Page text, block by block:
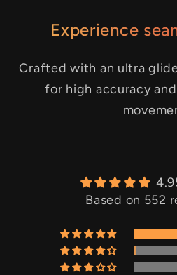
Experience
Crafted with an ultra
for high accuracy
Based on 552